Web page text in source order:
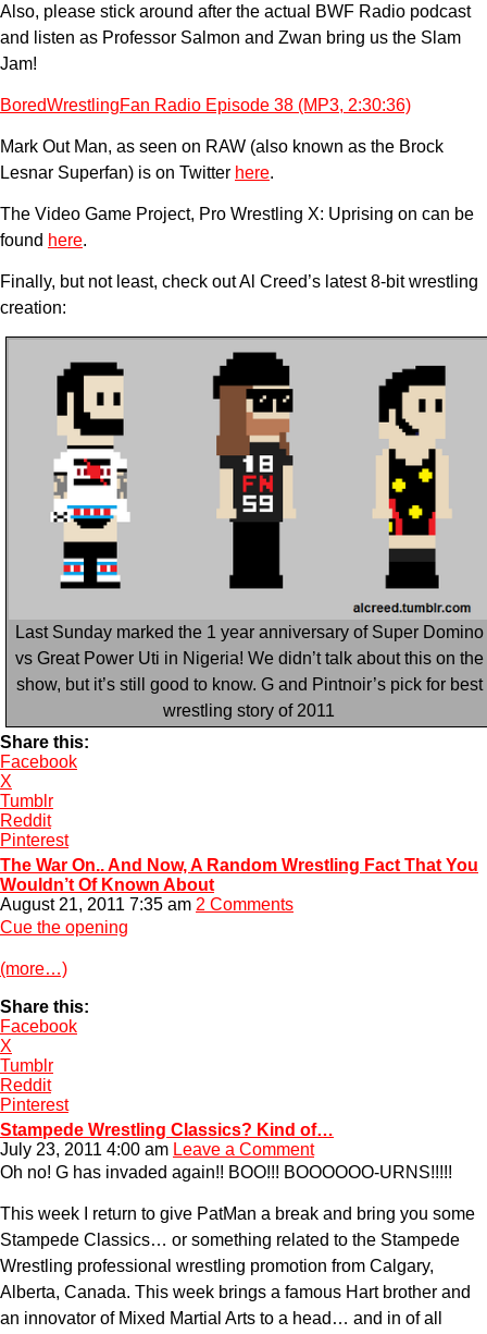
Also, please stick around after the actual BWF Radio podcast
and listen as Professor Salmon and Zwan bring us the Slam
Jam!
BoredWrestlingFan Radio Episode 38 (MP3, 2:30:36)
Mark Out Man, as seen on RAW (also known as the Brock
Lesnar Superfan) is on Twitter here.
The Video Game Project, Pro Wrestling X: Uprising on can be
found here.
Finally, but not least, check out Al Creed’s latest 8-bit wrestling
creation:
Last Sunday marked the 1 year anniversary of Super Domino
vs Great Power Uti in Nigeria! We didn’t talk about this on the
show, but it’s still good to know. G and Pintnoir’s pick for best
wrestling story of 2011
Share this:
Facebook
X
Tumblr
Reddit
Pinterest
The War On.. And Now, A Random Wrestling Fact That You
Wouldn’t Of Known About
August 21, 2011 7:35 am 2 Comments
Cue the opening
(more…)
Share this:
Facebook
X
Tumblr
Reddit
Pinterest
Stampede Wrestling Classics? Kind of…
July 23, 2011 4:00 am Leave a Comment
Oh no! G has invaded again!! BOO!!! BOOOOOO-URNS!!!!!
This week I return to give PatMan a break and bring you some
Stampede Classics… or something related to the Stampede
Wrestling professional wrestling promotion from Calgary,
Alberta, Canada. This week brings a famous Hart brother and
an innovator of Mixed Martial Arts to a head… and in of all